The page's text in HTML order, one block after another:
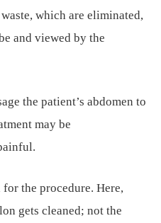
which are eliminated,
and viewed by the
the patient’s abdomen to
may be
for the procedure. Here,
gets cleaned; not the